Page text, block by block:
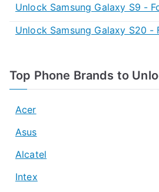
Unlock Samsung Galaxy S9 -
Unlock Samsung Galaxy S20 -
Top Phone Brands to
Acer
Asus
Alcatel
Intex